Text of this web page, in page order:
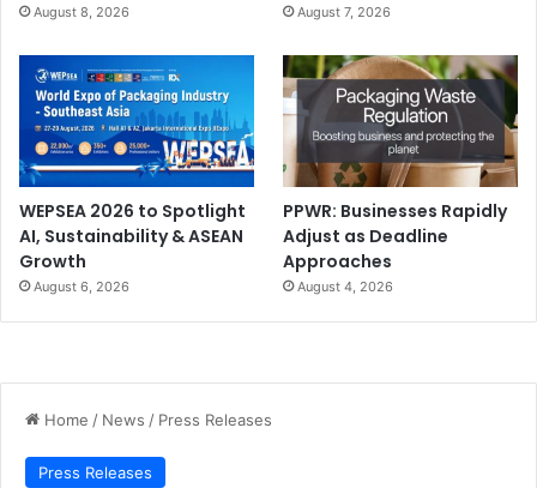
August 8, 2026 August 7, 2026
WEPSEA 2026 to Spotlight
AI, Sustainability & ASEAN
Growth
August 6, 2026
PPWR: Businesses Rapidly
Adjust as Deadline
Approaches
August 4, 2026